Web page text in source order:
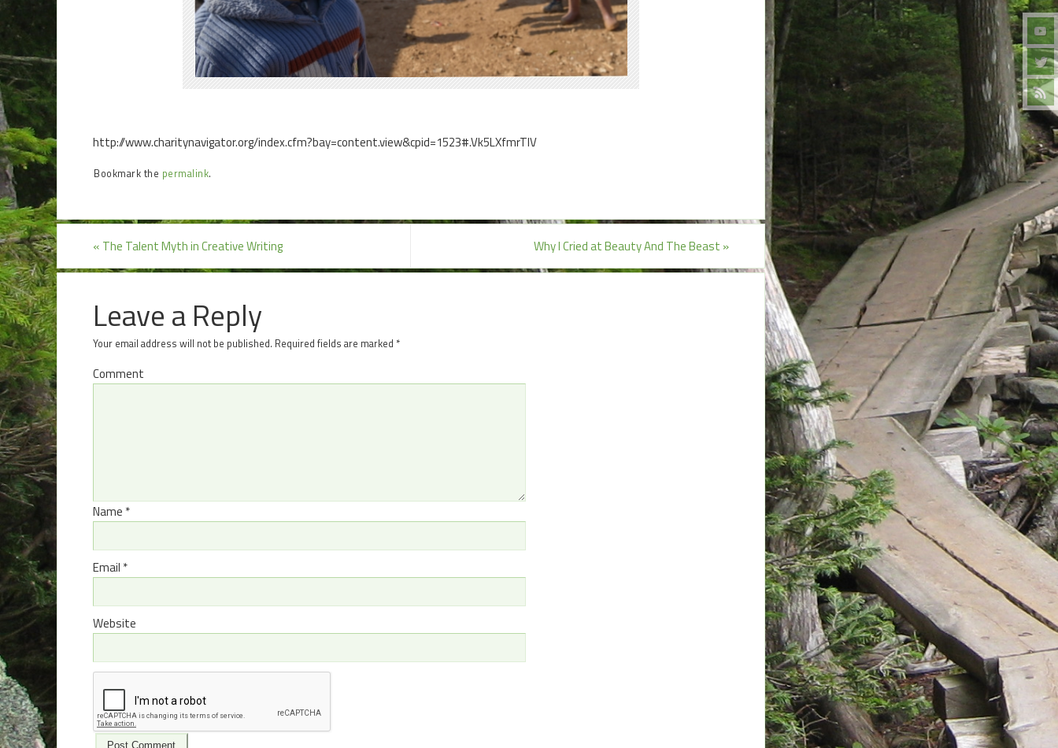
http://www.charitynavigator.org/index.cfm?bay=content.view&cpid=1523#.Vk5LXfmrTIV
Bookmark the permalink.
« The Talent Myth in Creative Writing Why I Cried at Beauty And The Beast »
Leave a Reply
Your email address will not be published. Required fields are marked *
Comment
Name *
Email *
Website